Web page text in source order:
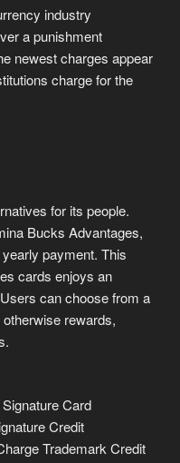
industry
a punishment
newest charges appear
charge for the
for its people.
Bucks Advantages,
payment. This
cards enjoys an
can choose from a
rewards,
Card
Credit
Trademark Credit